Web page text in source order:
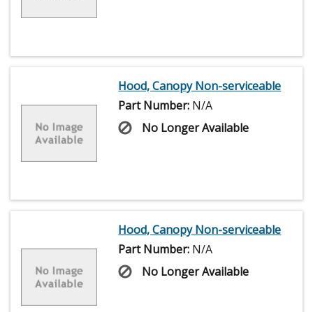
Hood, Canopy Non-serviceable
Part Number: N/A
No Longer Available
Hood, Canopy Non-serviceable
Part Number: N/A
No Longer Available